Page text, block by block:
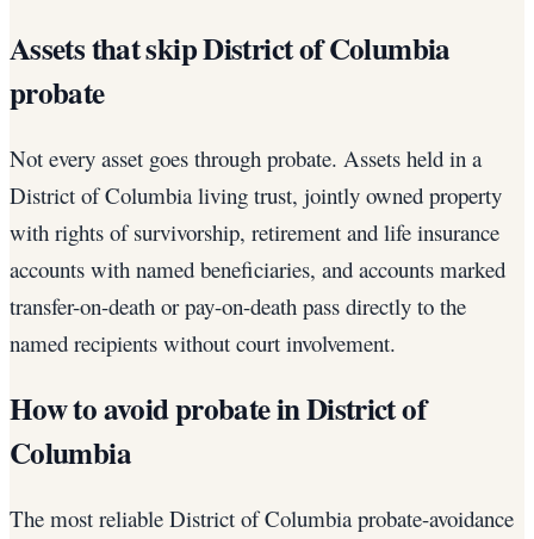
Assets that skip District of Columbia
probate
Not every asset goes through probate. Assets held in a
District of Columbia living trust, jointly owned property
with rights of survivorship, retirement and life insurance
accounts with named beneficiaries, and accounts marked
transfer-on-death or pay-on-death pass directly to the
named recipients without court involvement.
How to avoid probate in District of
Columbia
The most reliable District of Columbia probate-avoidance